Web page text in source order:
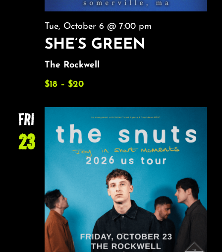
SHE’S GREEN
Tue, October 6 @ 7:00 pm
The Rockwell
$18 – $20
FRI
23